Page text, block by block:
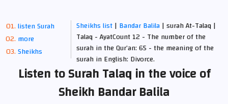
listen Surah
more
Sheikhs
Sheikhs list| Bandar Balila| surah At-Talaq |
Talaq - AyatCount 12 - The number of the
surah in the Qur’an: 65 - the meaning of the
surah in English: Divorce.
Listen to Surah Talaq in the voice of
Sheikh Bandar Balila